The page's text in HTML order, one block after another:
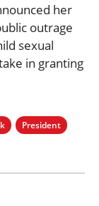
her
outrage
sexual
in granting
President